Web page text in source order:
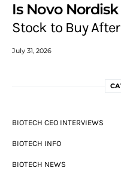
Is Novo
Stock to Buy
July 31, 2026
BIOTECH CEO INTERVIEWS
BIOTECH INFO
BIOTECH NEWS